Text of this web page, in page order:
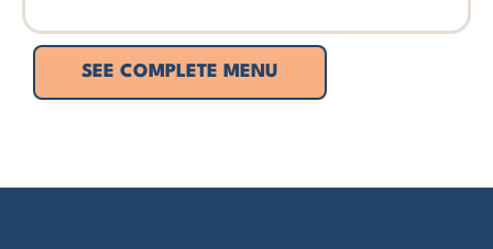
SEE COMPLETE MENU